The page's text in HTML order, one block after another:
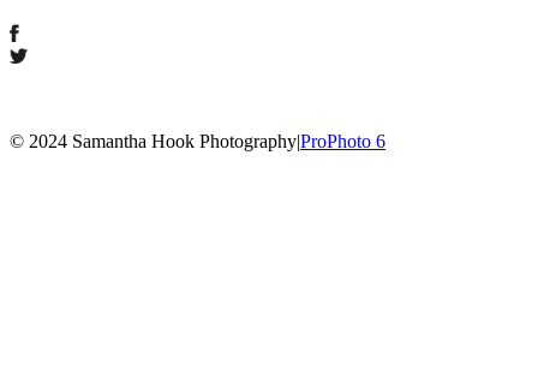
© 2024 Samantha Hook Photography|ProPhoto 6